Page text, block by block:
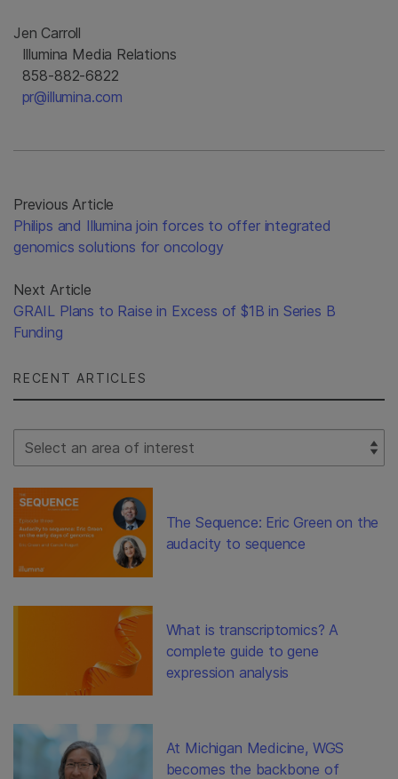
Jen Carroll
Illumina Media Relations
858-882-6822
pr@illumina.com
Previous Article
Philips and Illumina join forces to offer integrated
genomics solutions for oncology
Next Article
GRAIL Plans to Raise in Excess of $1B in Series B
Funding
RECENT ARTICLES
Select Filter
The Sequence: Eric Green on the
audacity to sequence
What is transcriptomics? A
complete guide to gene
expression analysis
At Michigan Medicine, WGS
becomes the backbone of